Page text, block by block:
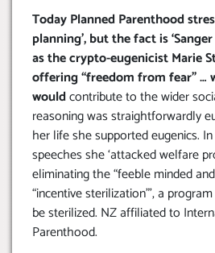
Today Planned Parenthood
planning’, but the fact is
as the crypto-eugenicist Marie
offering “freedom from fear” …
wouldcontribute to the wider
reasoning was straightforwardly
her life she supported eugenics.
speeches she ‘attacked welfare
eliminating the “feeble minded
“incentive sterilization”’, a
be sterilized. NZ affiliated to
Parenthood.